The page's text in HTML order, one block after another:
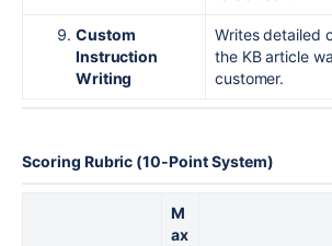
Custom
Instruction
Writing
Writes detailed
the KB article
customer.
Scoring Rubric (10-Point System)
M
ax